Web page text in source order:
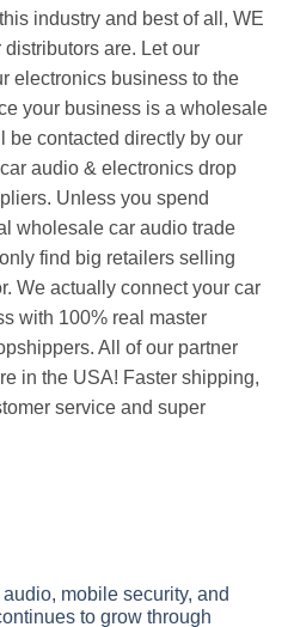
industry and best of all, WE
are. Let our
electronics business to the
your business is a wholesale
be contacted directly by our
audio & electronics drop
Unless you spend
wholesale car audio trade
find big retailers selling
We actually connect your car
with 100% real master
All of our partner
in the USA! Faster shipping,
service and super
mobile security, and
to grow through